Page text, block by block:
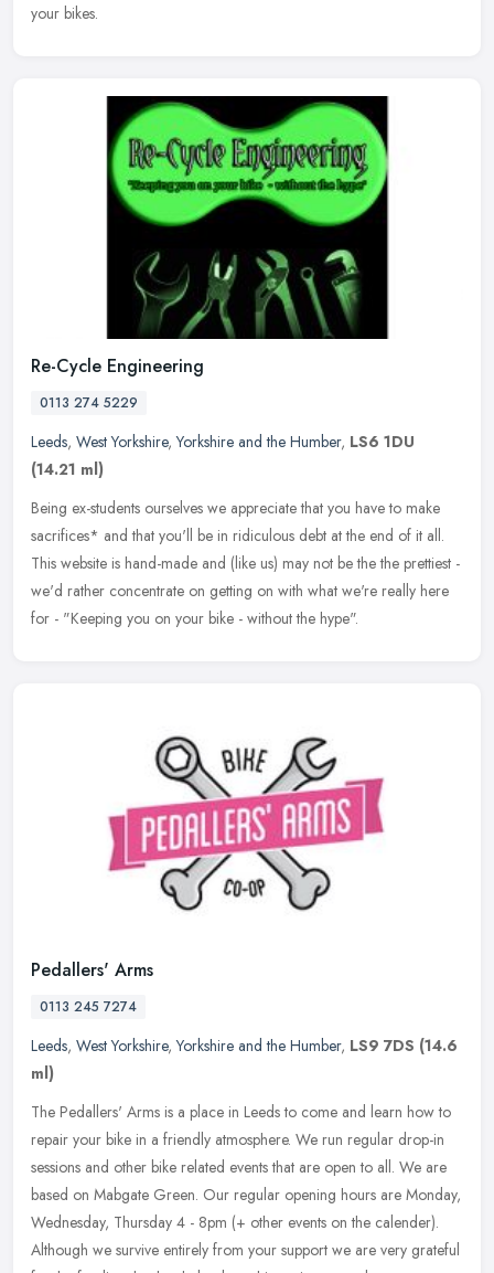
your bikes.
Re-Cycle Engineering
0113 274 5229
Leeds, West Yorkshire,Yorkshire and the Humber, LS6 1DU
(14.21 ml)
Being ex-students ourselves we appreciate that you have to make
sacrifices* and that you'll be in ridiculous debt at the end of it all.
This website is hand-made and (like us) may not be the the prettiest -
we'd rather concentrate on getting on with what we're really here
for - "Keeping you on your bike - without the hype".
Pedallers' Arms
0113 245 7274
Leeds, West Yorkshire,Yorkshire and the Humber, LS9 7DS (14.6
ml)
The Pedallers' Arms is a place in Leeds to come and learn how to
repair your bike in a friendly atmosphere. We run regular drop-in
sessions and other bike related events that are open to all. We are
based on Mabgate Green. Our regular opening hours are Monday,
Wednesday, Thursday 4 - 8pm (+ other events on the calender).
Although we survive entirely from your support we are very grateful